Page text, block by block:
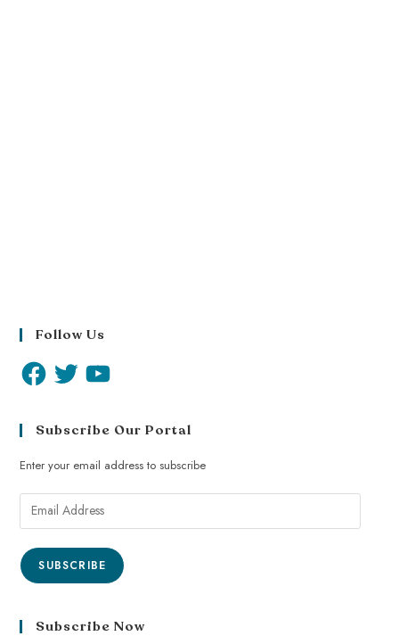
Follow Us
Subscribe Our Portal
Enter your email address to subscribe
SUBSCRIBE
Subscribe Now